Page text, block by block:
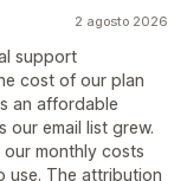
2 agosto 2026
support
cost of our plan
an affordable
our email list grew.
monthly costs
use. The attribution